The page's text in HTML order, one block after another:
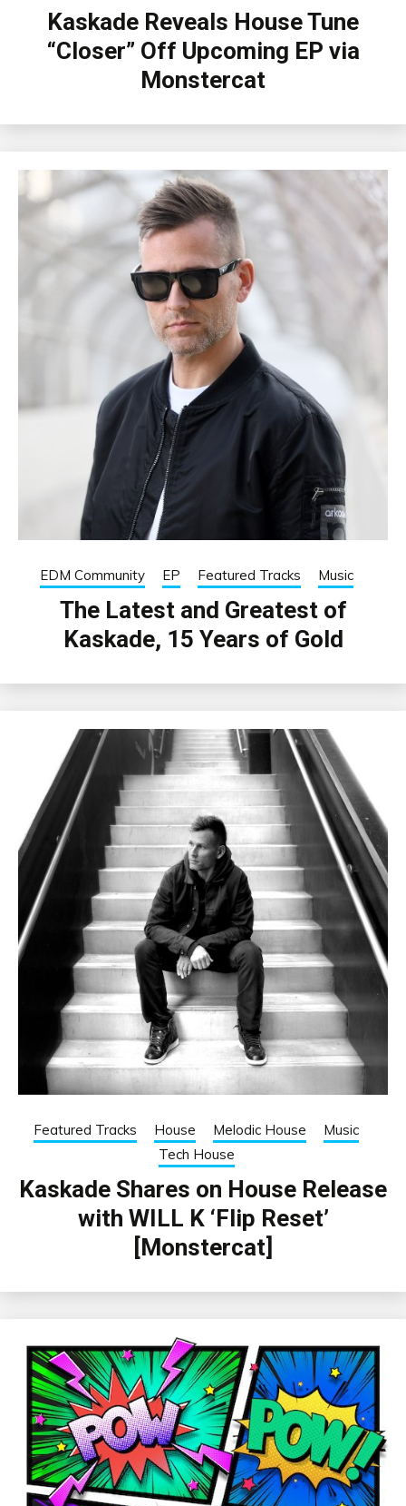
Kaskade Reveals House Tune
“Closer” Off Upcoming EP via
Monstercat
EDM Community EP Featured Tracks Music
The Latest and Greatest of
Kaskade, 15 Years of Gold
Featured Tracks House Melodic House
Music
Tech House
Kaskade Shares on House Release
with WILL K ‘Flip Reset’
[Monstercat]